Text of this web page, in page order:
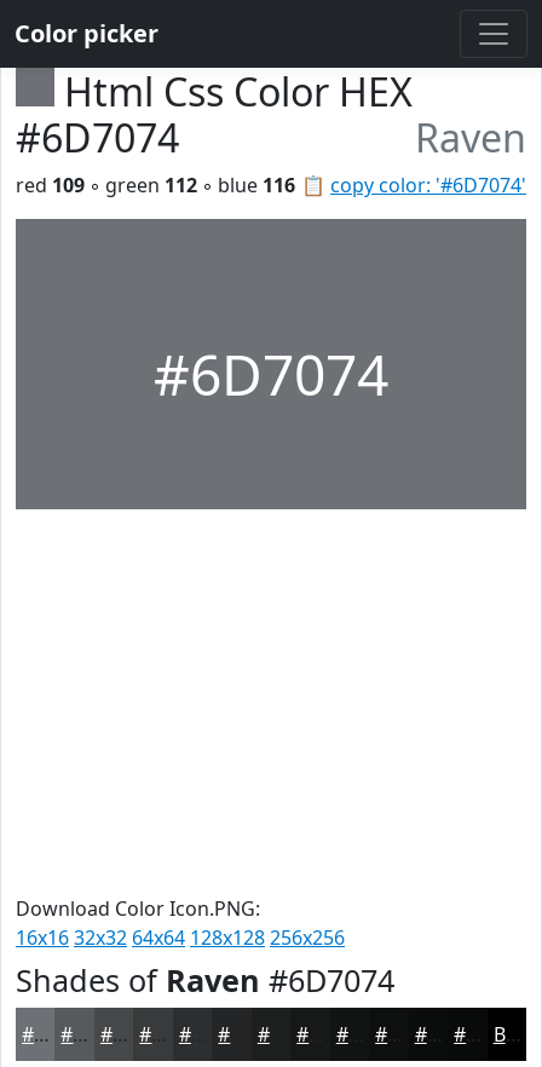
Color picker
Html Css Color HEX
#6D7074
Raven
📋 copy color: '#6D7074'
red 109 ◦ green 112 ◦ blue 116
#6D7074
Download Color Icon.PNG:
16x1632x32 64x64 128x128256x256
Shades of Raven #6D7074
#6D7074 #575A5D #46484A #383A3B #2D2E2F #1D1E1E #121313 #0E0F0F #0B0C0C #090A0A Black